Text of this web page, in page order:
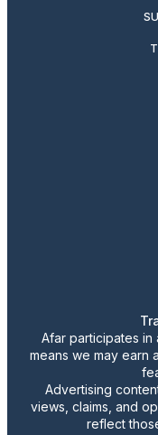
Afar participates in
means we may earn
Advertising
views, claims, and
reflect